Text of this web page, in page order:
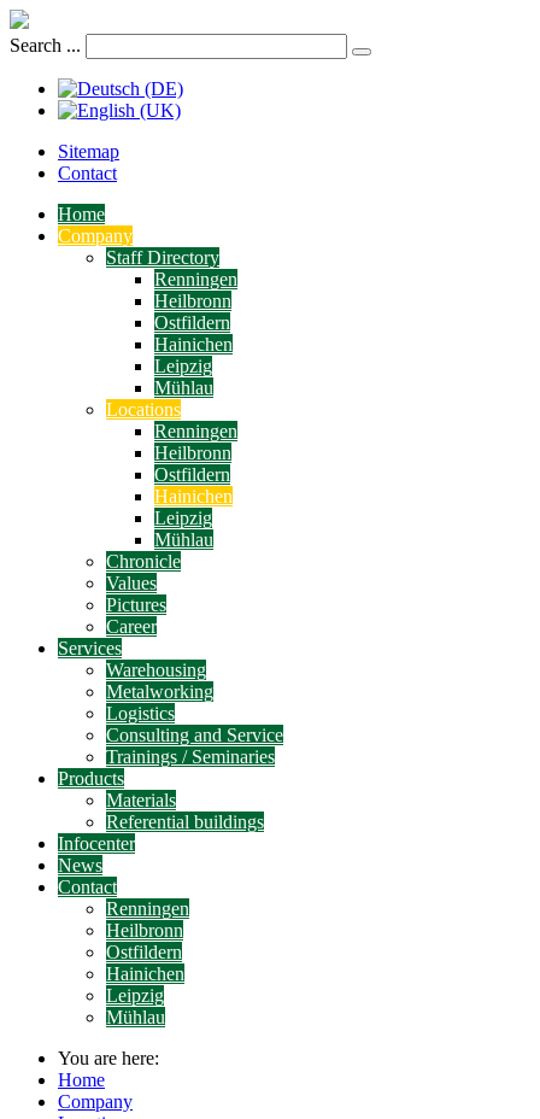
Search ...
Sitemap
Contact
Home
Company
Staff Directory
Renningen
Heilbronn
Ostfildern
Hainichen
Leipzig
Mühlau
Locations
Renningen
Heilbronn
Ostfildern
Hainichen
Leipzig
Mühlau
Chronicle
Values
Pictures
Career
Services
Warehousing
Metalworking
Logistics
Consulting and Service
Trainings / Seminaries
Products
Materials
Referential buildings
Infocenter
News
Contact
Renningen
Heilbronn
Ostfildern
Hainichen
Leipzig
Mühlau
You are here:
Home
Company